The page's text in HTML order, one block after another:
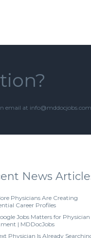
email at info@mddocjobs.com
News
Physicians Are Creating
Career Profiles
Jobs Matters for Physician
| MDDocJobs
Physician Is Already